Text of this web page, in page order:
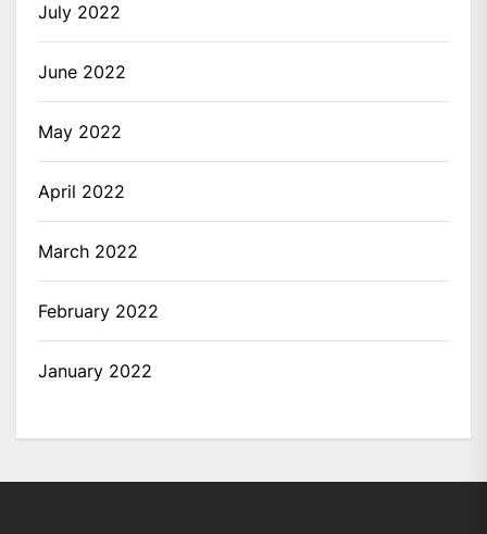
July 2022
June 2022
May 2022
April 2022
March 2022
February 2022
January 2022